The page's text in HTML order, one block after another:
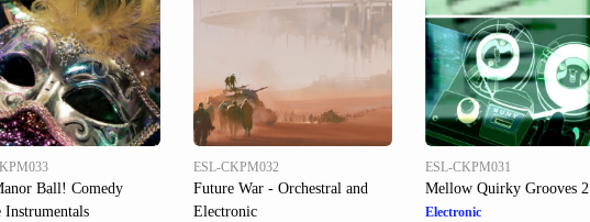
Ball! Comedy
Instrumentals
ESL-CKPM032
Future War - Orchestral and
Electronic
ESL-CKPM031
Mellow Quirky Grooves 2
Electronic